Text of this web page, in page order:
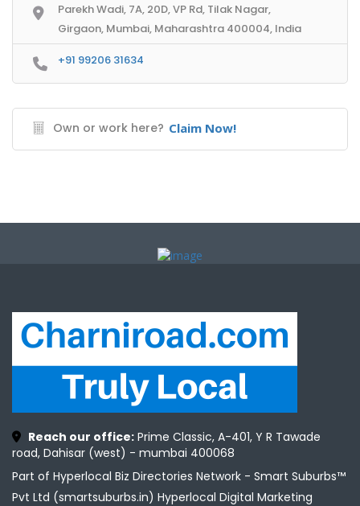
Parekh Wadi, 7A, 20D, VP Rd, Tilak Nagar,
Girgaon, Mumbai, Maharashtra 400004, India
+91 99206 31634
Own or work here? Claim Now!
Reach our office: Prime Classic, A-401, Y R Tawade
road, Dahisar (west) - mumbai 400068
Part of Hyperlocal Biz Directories Network - Smart Suburbs™
Pvt Ltd (smartsuburbs.in) Hyperlocal Digital Marketing